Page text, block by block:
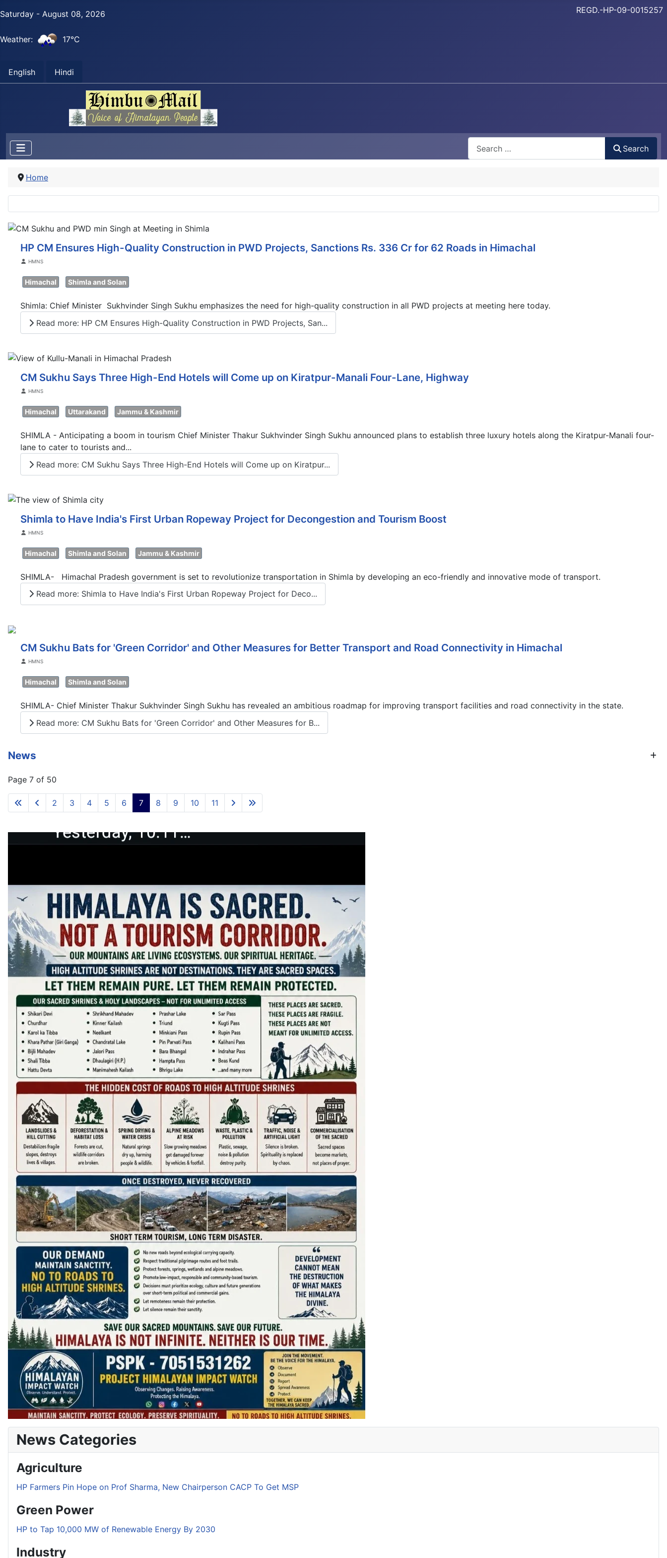
Saturday - August 08, 2026
Weather: 17°C
English Hindi
REGD.-HP-09-0015257
Search
Home
HP CM Ensures High-Quality Construction in PWD Projects, Sanctions Rs. 336 Cr for 62 Roads in Himachal
DetailsHMNS
Himachal Shimla and Solan
Shimla: Chief Minister Sukhvinder Singh Sukhu emphasizes the need for high-quality construction in all PWD projects at meeting here today.
Read more: HP CM Ensures High-Quality Construction in PWD Projects, San...
CM Sukhu Says Three High-End Hotels will Come up on Kiratpur-Manali Four-Lane, Highway
DetailsHMNS
Himachal Uttarakand Jammu & Kashmir
SHIMLA - Anticipating a boom in tourism Chief Minister Thakur Sukhvinder Singh Sukhu announced plans to establish three luxury hotels along the Kiratpur-Manali four-
lane to cater to tourists and...
Read more: CM Sukhu Says Three High-End Hotels will Come up on Kiratpur...
Shimla to Have India's First Urban Ropeway Project for Decongestion and Tourism Boost
DetailsHMNS
Himachal Shimla and Solan Jammu & Kashmir
SHIMLA- Himachal Pradesh government is set to revolutionize transportation in Shimla by developing an eco-friendly and innovative mode of transport.
Read more: Shimla to Have India's First Urban Ropeway Project for Deco...
CM Sukhu Bats for 'Green Corridor' and Other Measures for Better Transport and Road Connectivity in Himachal
DetailsHMNS
Himachal Shimla and Solan
SHIMLA- Chief Minister Thakur Sukhvinder Singh Sukhu has revealed an ambitious roadmap for improving transport facilities and road connectivity in the state.
Read more: CM Sukhu Bats for 'Green Corridor' and Other Measures for B...
News
Page 7 of 50
2 3 4 5 6 7 8 9 10 11
News Categories
Agriculture
HP Farmers Pin Hope on Prof Sharma, New Chairperson CACP To Get MSP
Green Power
HP to Tap 10,000 MW of Renewable Energy By 2030
Industry